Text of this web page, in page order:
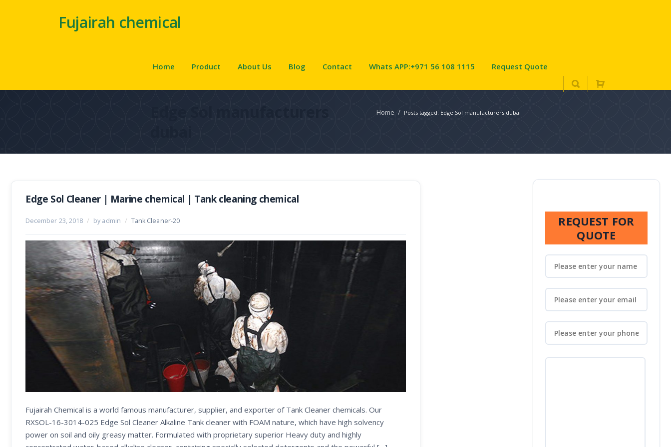
Fujairah chemical
Home Product About Us Blog Contact Whats APP:+971 56 108 1115 Request Quote
Home / Posts tagged: Edge Sol manufacturers dubai
Edge Sol Cleaner | Marine chemical | Tank cleaning chemical
December 23, 2018 / by admin / Tank Cleaner-20
Fujairah Chemical is a world famous manufacturer, supplier, and exporter of Tank Cleaner chemicals. Our
RXSOL-16-3014-025 Edge Sol Cleaner Alkaline Tank cleaner with FOAM nature, which have high solvency
power on soil and oily greasy matter. Formulated with proprietary superior Heavy duty and highly
REQUEST FOR
QUOTE